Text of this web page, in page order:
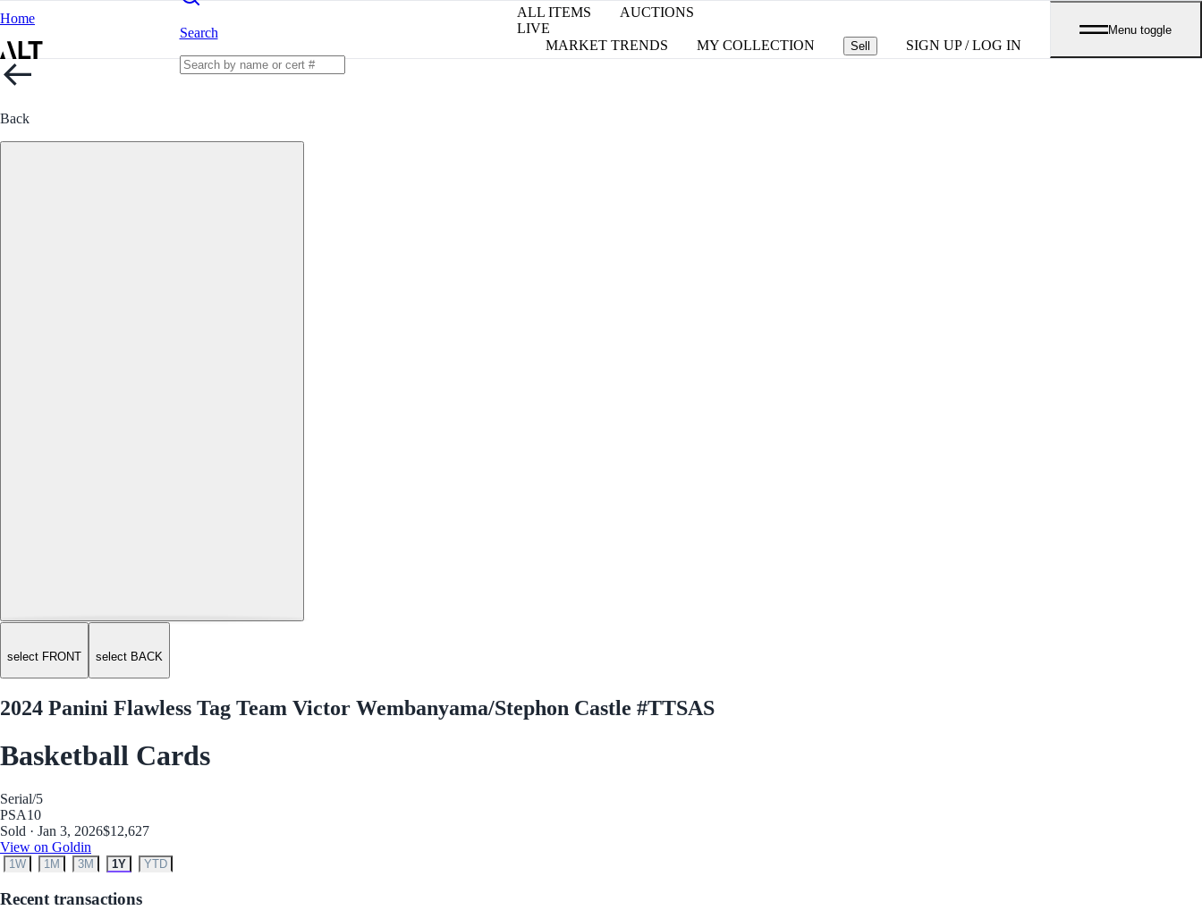
Home
Search
ALL ITEMS
AUCTIONS
LIVE
MARKET TRENDS
MY COLLECTION Sell SIGN UP / LOG IN
Menu toggle
Back
select FRONT select BACK
2024 Panini Flawless Tag Team Victor Wembanyama/Stephon Castle #TTSAS
Basketball Cards
Serial/5
PSA10
Sold · Jan 3, 2026$12,627
View on Goldin
1W 1M 3M 1Y YTD
Recent transactions